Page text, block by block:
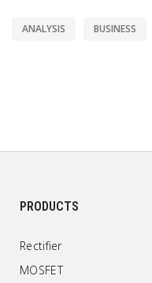
ANALYSIS BUSINESS
PRODUCTS
Rectifier
MOSFET